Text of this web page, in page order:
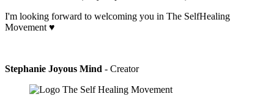
I'm looking forward to welcoming you in The SelfHealing
Movement ♥
Stephanie Joyous Mind - Creator